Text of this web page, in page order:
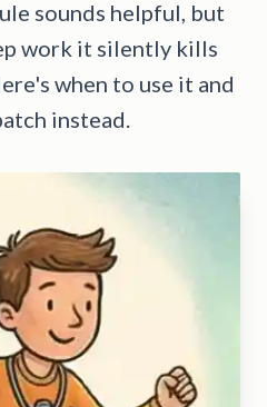
sounds helpful, but
work it silently kills
when to use it and
instead.